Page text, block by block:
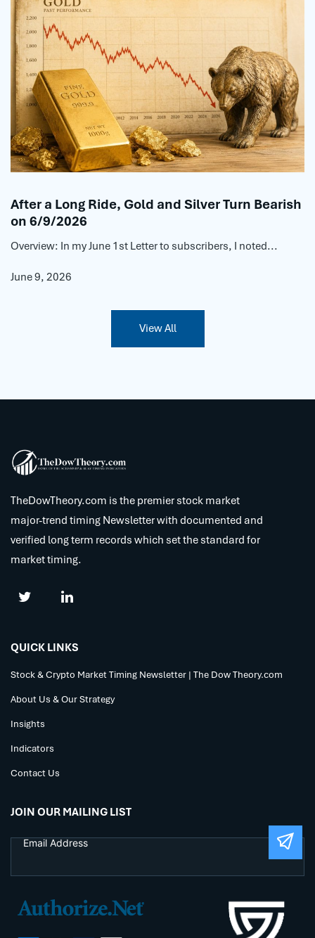
After a Long Ride, Gold and Silver Turn Bearish
on 6/9/2026
Overview: In my June 1st Letter to subscribers, I noted...
June 9, 2026
View All
TheDowTheory.com is the premier stock market
major-trend timing Newsletter with documented and
verified long term records which set the standard for
market timing.
QUICK LINKS
Stock & Crypto Market Timing Newsletter | The Dow Theory.com
About Us & Our Strategy
Insights
Indicators
Contact Us
JOIN OUR MAILING LIST